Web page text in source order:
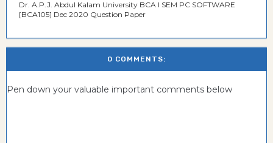
Dr. A.P.J. Abdul Kalam University BCA I SEM PC SOFTWARE
[BCA105] Dec 2020 Question Paper
0 COMMENTS:
Pen down your valuable important comments below